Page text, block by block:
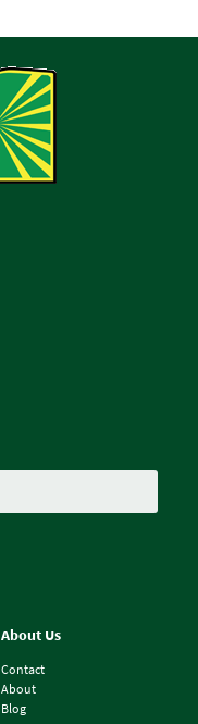
About Us
Contact
About
Blog